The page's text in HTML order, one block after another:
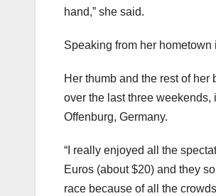
hand,” she said.
Speaking from her hometown
Her thumb and the rest of her
over the last three
Offenburg, Germany.
“I really enjoyed all the
Euros (about $20) and they
race because of all the